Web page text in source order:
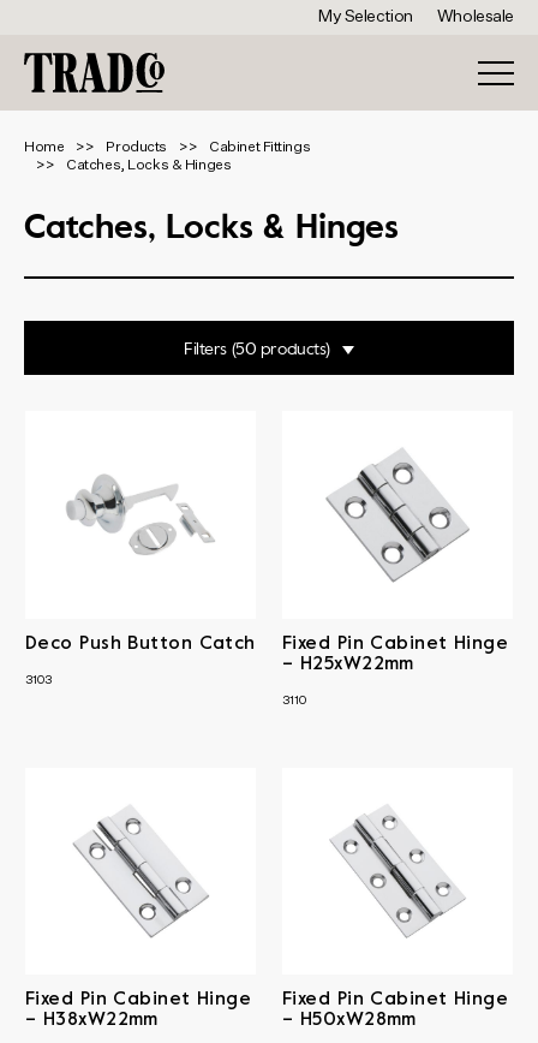
My Selection Wholesale
Home Products
Cabinet Fittings
Catches, Locks & Hinges
Catches, Locks & Hinges
Filters
Butterfly Catches Cupboard Escutcheons
Cupboard Locks
Deco Push Button
Catch
Fixed Pin Cabinet
Thumb Turns
Finish
Antique Brass
Antique Finish
Satin Chrome
Solid Brass Steel & Sheet Brass
RRP
Deco Push Button Catch
3103
Fixed Pin Cabinet Hinge
– H25xW22mm
3110
Fixed Pin Cabinet Hinge
– H38xW22mm
Fixed Pin Cabinet Hinge
– H50xW28mm